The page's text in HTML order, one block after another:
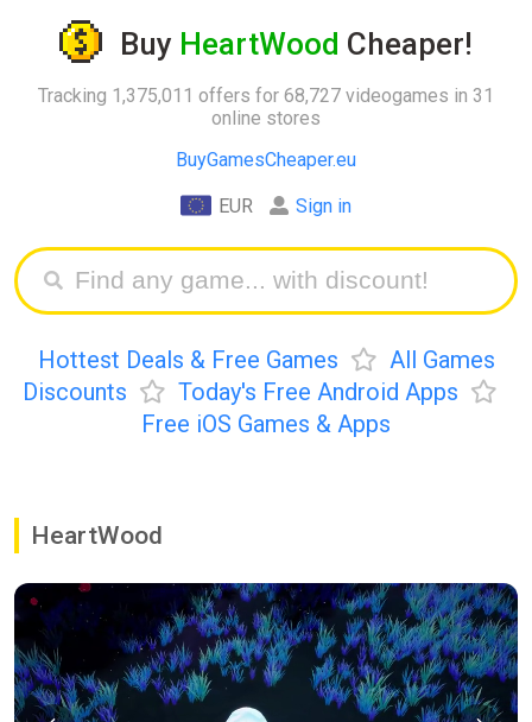
Buy HeartWood Cheaper!
Tracking 1,375,011 offers for 68,727 videogames in 31
online stores
BuyGamesCheaper.eu
EUR Sign in
Hottest Deals & Free Games
All Games
Discounts
Today's Free Android Apps
Free iOS Games & Apps
HeartWood